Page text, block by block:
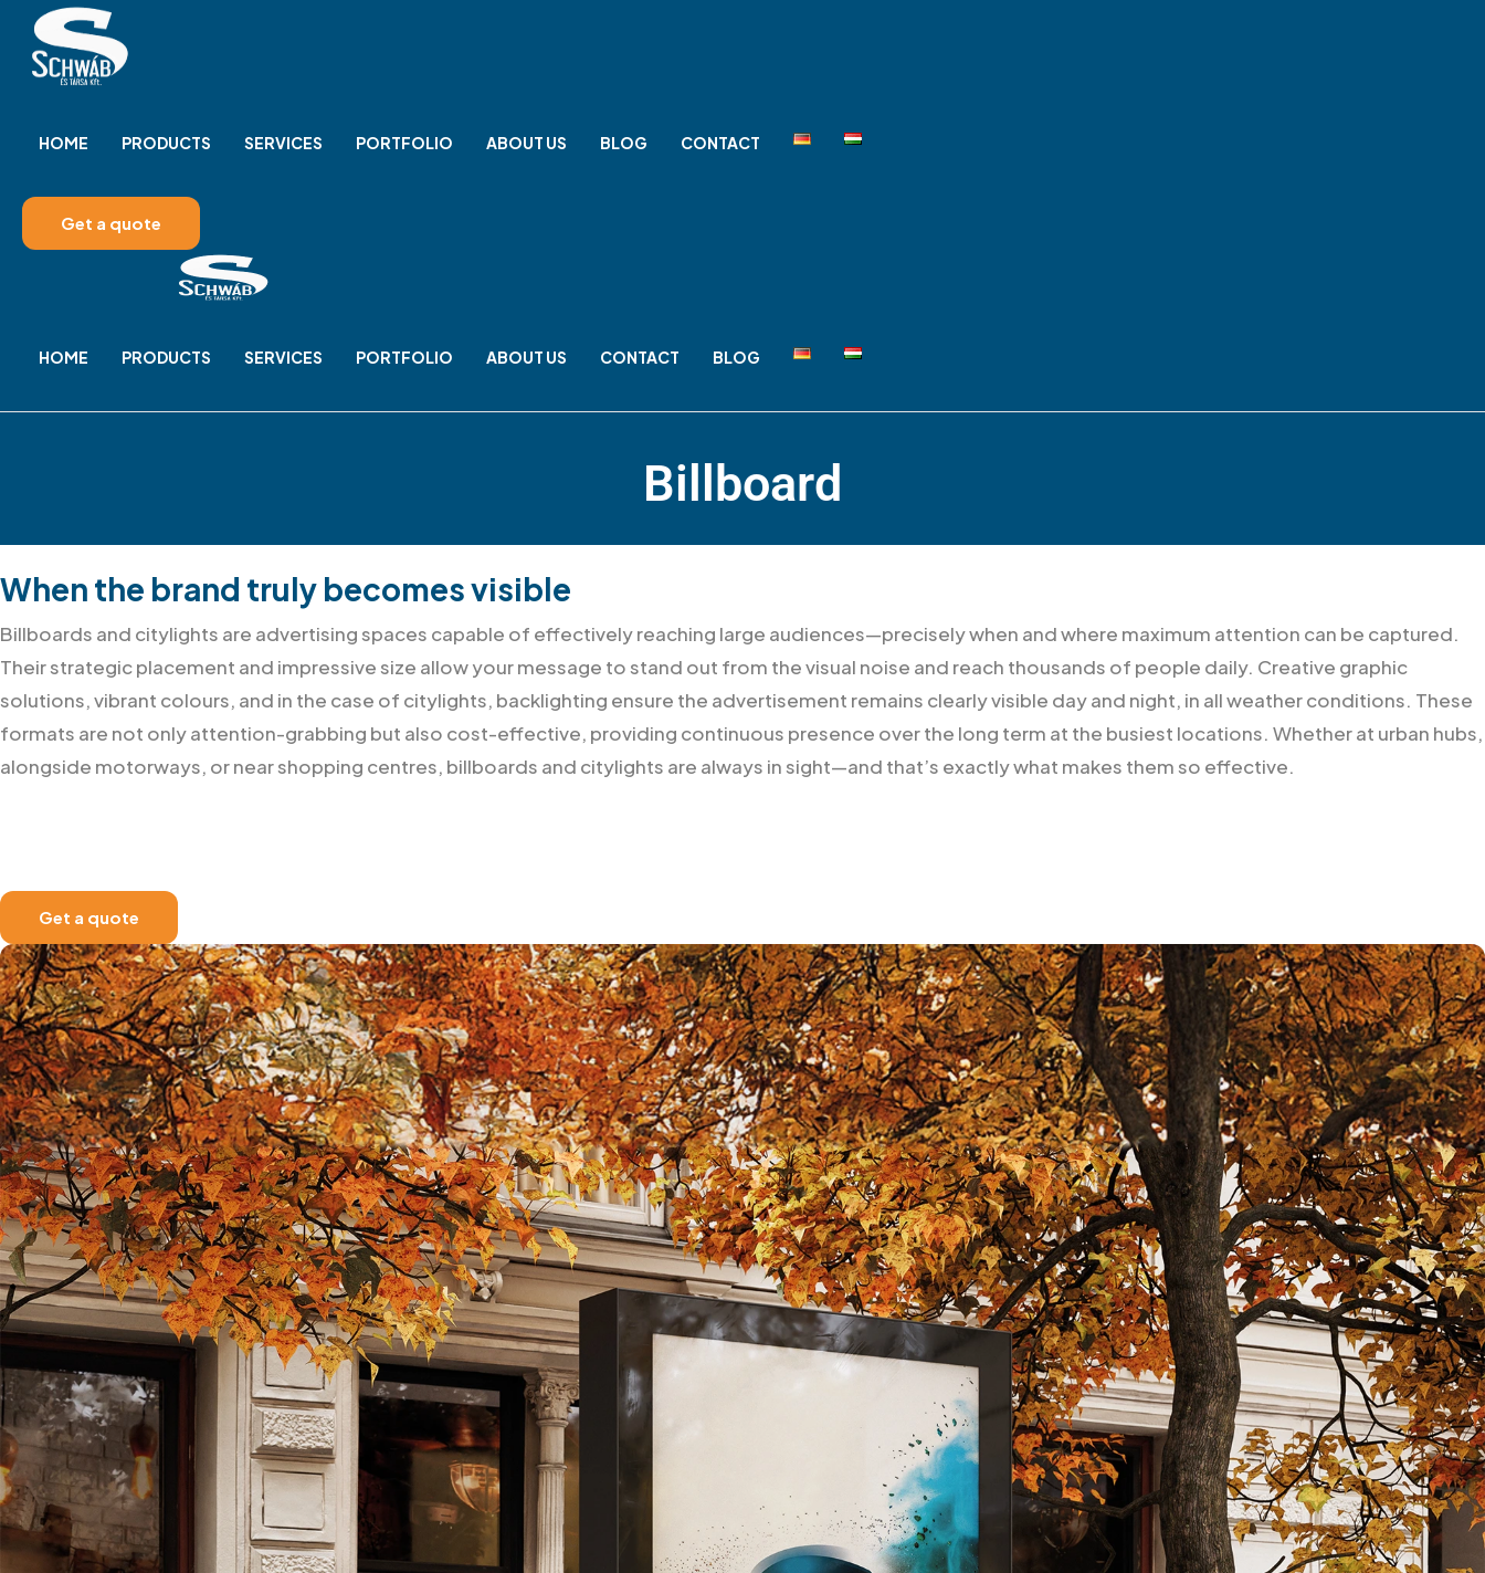
HOME PRODUCTS SERVICES PORTFOLIO ABOUT US BLOG CONTACT
Get a quote
HOME PRODUCTS SERVICES PORTFOLIO ABOUT US CONTACT BLOG
Billboard
When the brand truly becomes visible
Billboards and citylights are advertising spaces capable of effectively reaching large audiences—precisely when and where maximum attention can be captured.
Their strategic placement and impressive size allow your message to stand out from the visual noise and reach thousands of people daily. Creative graphic
solutions, vibrant colours, and in the case of citylights, backlighting ensure the advertisement remains clearly visible day and night, in all weather conditions. These
formats are not only attention-grabbing but also cost-effective, providing continuous presence over the long term at the busiest locations. Whether at urban hubs,
alongside motorways, or near shopping centres, billboards and citylights are always in sight—and that’s exactly what makes them so effective.
Get a quote